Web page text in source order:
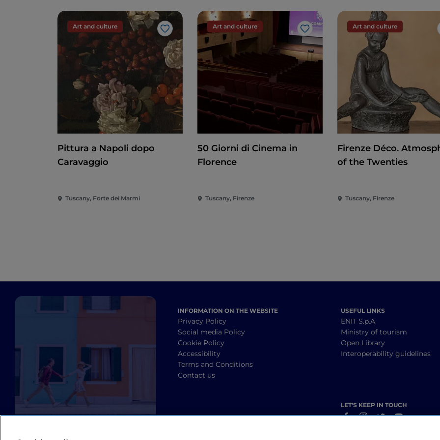
Art and culture
Like
Pittura a Napoli dopo
Caravaggio
Tuscany, Forte dei Marmi
Art and culture
Like
50 Giorni di Cinema in
Florence
Tuscany, Firenze
Art and culture
Firenze Déco.
of the Twenties
Tuscany, Firenze
INFORMATION ON THE WEBSITE
Privacy Policy
Social media Policy
Cookie Policy
Accessibility
Terms and Conditions
Contact us
USEFUL LINKS
ENIT S.p.A.
Ministry of tourism
Open Library
Interoperability guidelines
LET’S KEEP IN TOUCH